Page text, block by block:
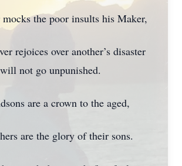
the poor insults his Maker,
rejoices over another’s disaster
will not go unpunished.
are a crown to the aged,
are the glory of their sons.